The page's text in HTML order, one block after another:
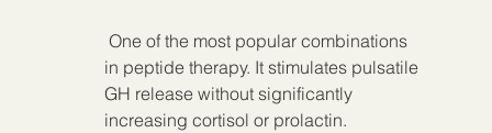
in peptide therapy. It stimulates pulsatile
GH release without significantly
increasing cortisol or prolactin.